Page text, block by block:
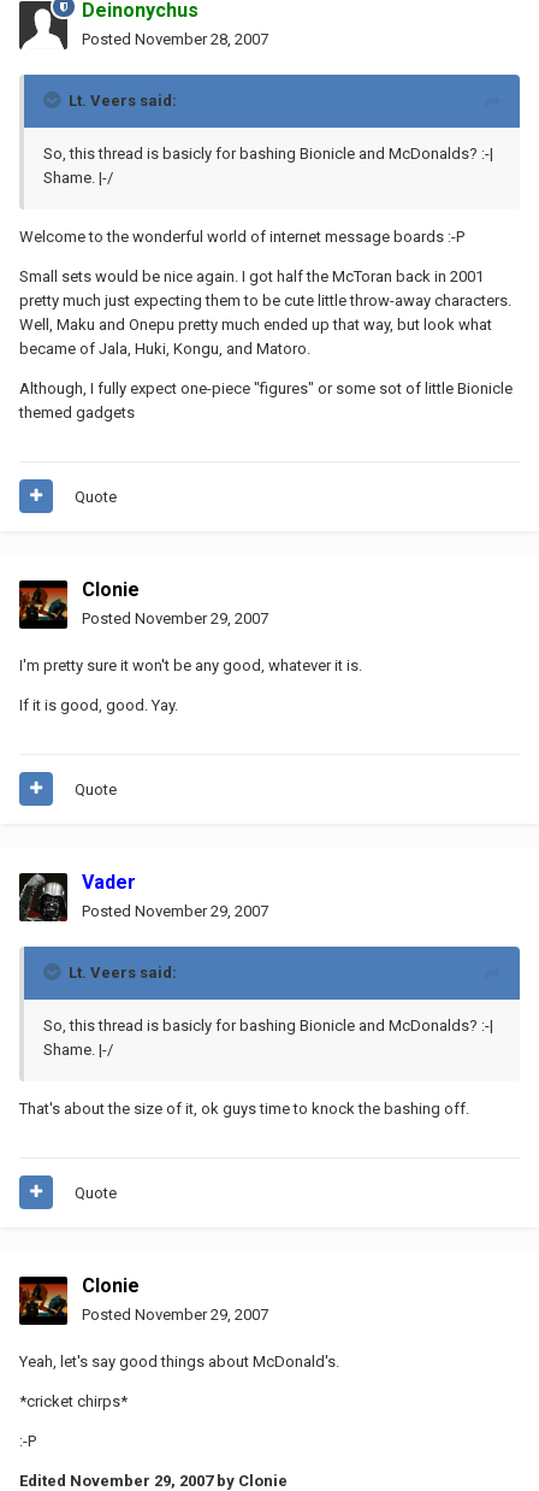
Deinonychus
Posted November 28, 2007
Lt. Veers said:
So, this thread is basicly for bashing Bionicle and McDonalds? :-|
Shame. |-/
Welcome to the wonderful world of internet message boards :-P
Small sets would be nice again. I got half the McToran back in 2001
pretty much just expecting them to be cute little throw-away characters.
Well, Maku and Onepu pretty much ended up that way, but look what
became of Jala, Huki, Kongu, and Matoro.
Although, I fully expect one-piece "figures" or some sot of little Bionicle
themed gadgets
Quote
Clonie
Posted November 29, 2007
I'm pretty sure it won't be any good, whatever it is.
If it is good, good. Yay.
Quote
Vader
Posted November 29, 2007
Lt. Veers said:
So, this thread is basicly for bashing Bionicle and McDonalds? :-|
Shame. |-/
That's about the size of it, ok guys time to knock the bashing off.
Quote
Clonie
Posted November 29, 2007
Yeah, let's say good things about McDonald's.
*cricket chirps*
:-P
Edited November 29, 2007by Clonie